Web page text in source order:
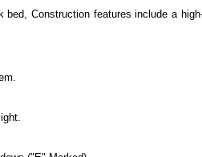
Construction features include a